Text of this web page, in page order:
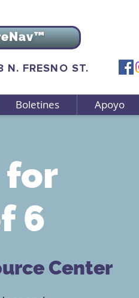
N. FRESNO ST.
Boletines Apoyo
for
6
Center